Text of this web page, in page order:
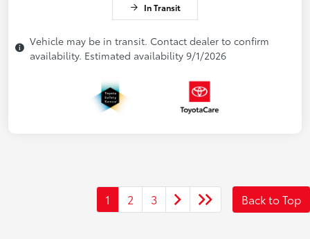
In Transit
Vehicle may be in transit. Contact dealer to confirm
availability. Estimated availability 9/1/2026
1 2 3 Back to Top